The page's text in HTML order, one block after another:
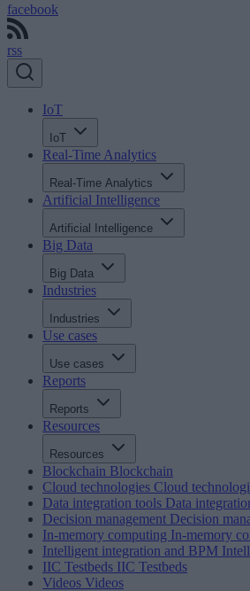
facebook
rss
IoT
IoT
Real-Time Analytics
Real-Time Analytics
Artificial Intelligence
Artificial Intelligence
Big Data
Big Data
Industries
Industries
Use cases
Use cases
Reports
Reports
Resources
Resources
Blockchain Blockchain
Cloud technologies Cloud
Data integration tools Data
Decision management Decision
In-memory computing In-memory
Intelligent integration and BPM
IIC Testbeds IIC Testbeds
Videos Videos